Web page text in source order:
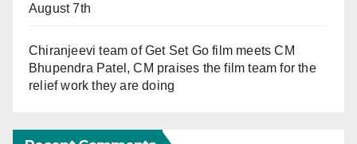
August 7th
Chiranjeevi team of Get Set Go film meets CM
Bhupendra Patel, CM praises the film team for the
relief work they are doing